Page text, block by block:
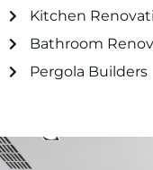
Kitchen
Bathroom
Pergola Builders